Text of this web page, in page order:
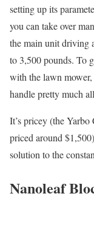
setting up its
you can take over
the main unit driving
to 3,500 pounds. To
with the lawn
handle pretty much
It’s pricey (the
priced around
solution to the
Nanoleaf